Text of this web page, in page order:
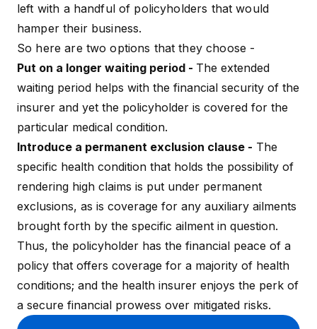
left with a handful of policyholders that would
hamper their business.
So here are two options that they choose -
Put on a longer waiting period - The extended
waiting period helps with the financial security of the
insurer and yet the policyholder is covered for the
particular medical condition.
Introduce a permanent exclusion clause - The
specific health condition that holds the possibility of
rendering high claims is put under permanent
exclusions, as is coverage for any auxiliary ailments
brought forth by the specific ailment in question.
Thus, the policyholder has the financial peace of a
policy that offers coverage for a majority of health
conditions; and the health insurer enjoys the perk of
a secure financial prowess over mitigated risks.